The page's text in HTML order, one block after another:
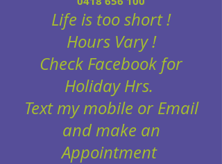
Life is too short !
Hours Vary !
Check Facebook for
Holiday Hrs.
Text my mobile or Email
and make an
Appointment